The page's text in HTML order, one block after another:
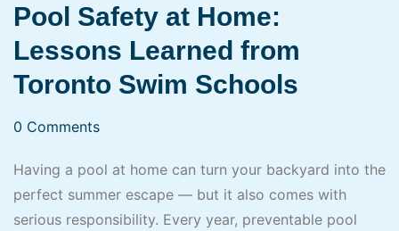
Pool Safety at Home:
Lessons Learned from
Toronto Swim Schools
0 Comments
Having a pool at home can turn your backyard into the
perfect summer escape — but it also comes with
serious responsibility. Every year, preventable pool